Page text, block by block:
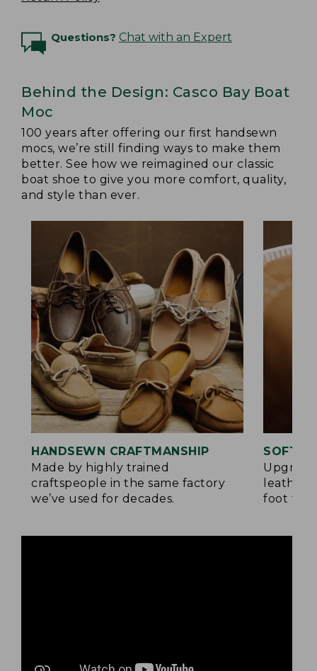
Questions? Chat with an Expert
Behind the Design: Casco Bay Boat
Moc
100 years after offering our first handsewn
mocs, we’re still finding ways to make them
better. See how we reimagined our classic
boat shoe to give you more comfort, quality,
and style than ever.
HANDSEWN CRAFTMANSHIP
Made by highly trained
craftspeople in the same factory
we’ve used for decades.
leather
foot for